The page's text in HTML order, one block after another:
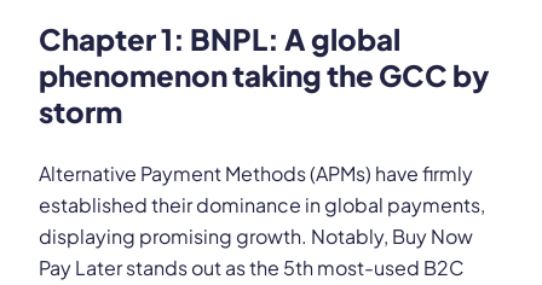
Chapter 1: BNPL: A global
phenomenon taking the GCC by
storm
Alternative Payment Methods (APMs) have firmly
established their dominance in global payments,
displaying promising growth. Notably, Buy Now
Pay Later stands out as the 5th most-used B2C